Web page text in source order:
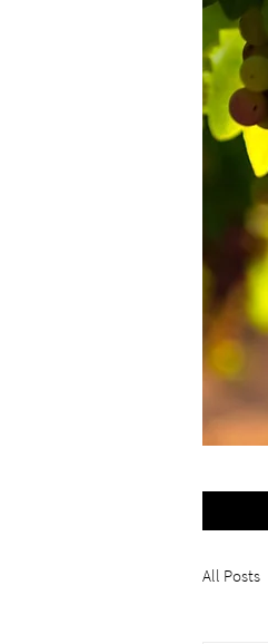
All Posts